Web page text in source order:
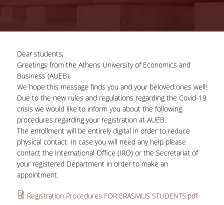
ERASMUS+ PROGRAM
ERASMUS+ INTERNATIONAL
CREDIT MOBILITY PROGRAM
Dear students,
Greetings from the Athens University of Economics and
Business (AUEB).
We hope this message finds you and your beloved ones well!
Due to the new rules and regulations regarding the Covid-19
crisis we would like to inform you about the following
procedures regarding your registration at AUEB.
The enrollment will be entirely digital in order to reduce
physical contact. In case you will need any help please
contact the International Office (IRO) or the Secretariat of
your registered Department in order to make an
appointment.
Registration Procedures FOR ERASMUS STUDENTS.pdf